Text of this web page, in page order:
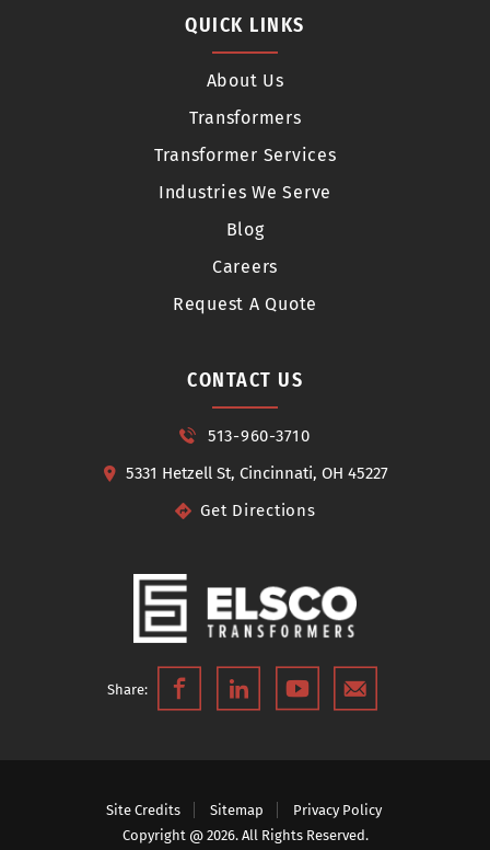
QUICK LINKS
About Us
Transformers
Transformer Services
Industries We Serve
Blog
Careers
Request A Quote
CONTACT US
513-960-3710
5331 Hetzell St, Cincinnati, OH 45227
Get Directions
Share:
Site Credits Sitemap
Privacy Policy
Copyright @ 2026. All Rights Reserved.